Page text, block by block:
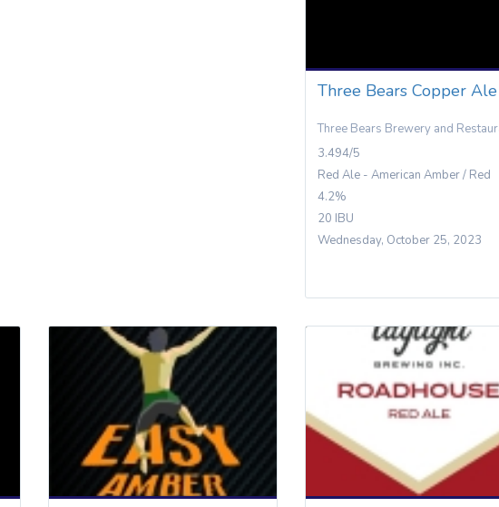
Three Bears Copper Ale
Three Bears Brewery and
3.494/5
Red Ale - American Amber / Red
4.2%
20 IBU
Wednesday, October 25, 2023